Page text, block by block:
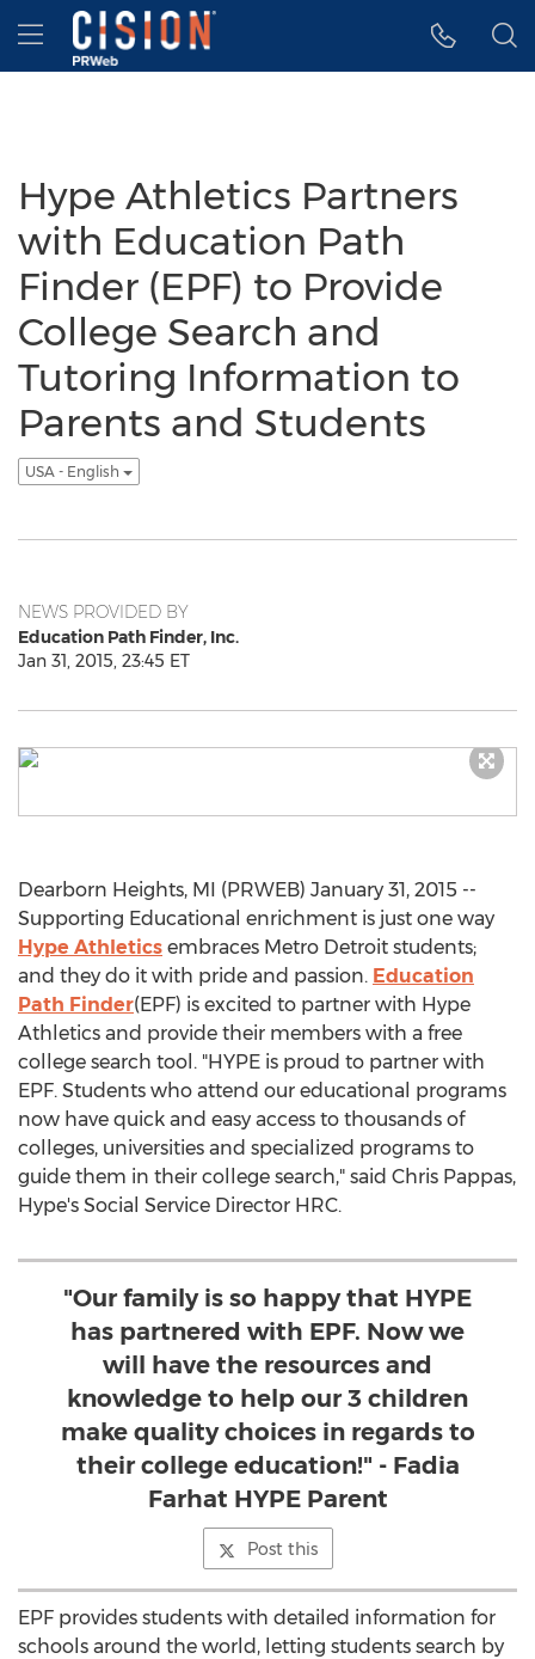
Accessibility Statement
Skip Navigation
Hamburger menu
Hype Athletics Partners
with Education Path
Finder (EPF) to Provide
College Search and
Tutoring Information to
Parents and Students
USA - English
NEWS PROVIDED BY
Education Path Finder, Inc.
Jan 31, 2015, 23:45 ET
Dearborn Heights, MI (PRWEB) January 31, 2015 --
Supporting Educational enrichment is just one way
Hype Athletics embraces Metro Detroit students;
and they do it with pride and passion. Education
Path Finder(EPF) is excited to partner with Hype
Athletics and provide their members with a free
college search tool. "HYPE is proud to partner with
EPF. Students who attend our educational programs
now have quick and easy access to thousands of
colleges, universities and specialized programs to
guide them in their college search," said Chris Pappas,
Hype's Social Service Director HRC.
"Our family is so happy that HYPE
has partnered with EPF. Now we
will have the resources and
knowledge to help our 3 children
make quality choices in regards to
their college education!" - Fadia
Farhat HYPE Parent
Post this
EPF provides students with detailed information for
schools around the world, letting students search by